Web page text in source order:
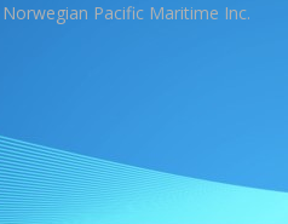
Norwegian Pacific Maritime Inc.